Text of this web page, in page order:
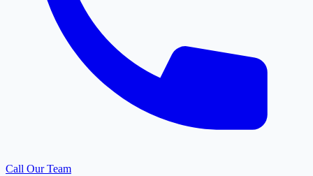
Call Our Team